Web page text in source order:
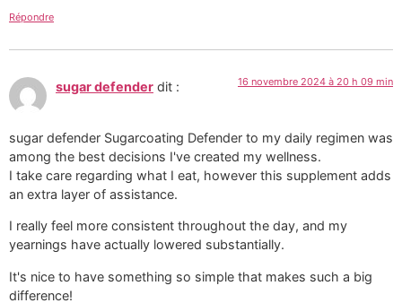
Répondre
sugar defender dit : 16 novembre 2024 à 20 h 09 min
sugar defender Sugarcoating Defender to my daily regimen was
among the best decisions I've created my wellness.
I take care regarding what I eat, however this supplement adds
an extra layer of assistance.
I really feel more consistent throughout the day, and my
yearnings have actually lowered substantially.
It's nice to have something so simple that makes such a big
difference!